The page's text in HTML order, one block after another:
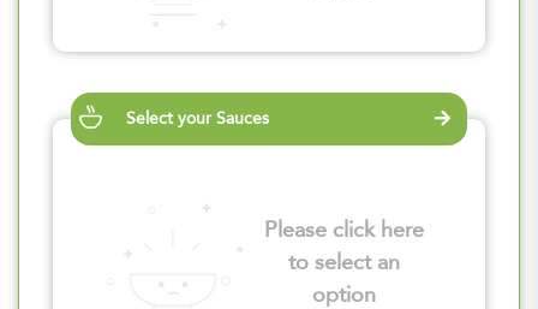
Select your Sauces
Please click here
to select an
option